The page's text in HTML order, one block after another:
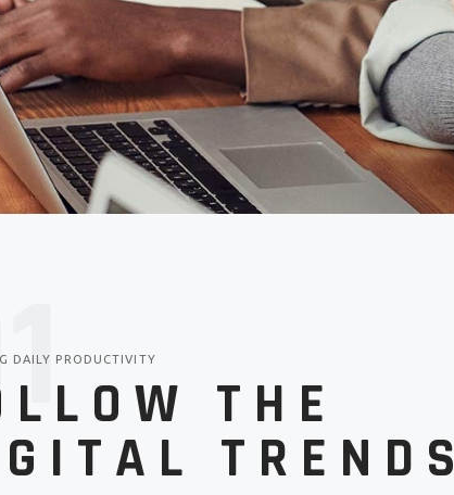
Parallax Showcase
Tech Store
CV Home
Landing
Get In Touch
FAQ Page
Tech Blog
Landing
1
DAILY PRODUCTIVITY
THE
TRENDS